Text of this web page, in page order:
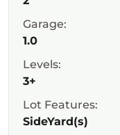
Garage:
1.0
Levels:
3+
Lot Features:
SideYard(s)